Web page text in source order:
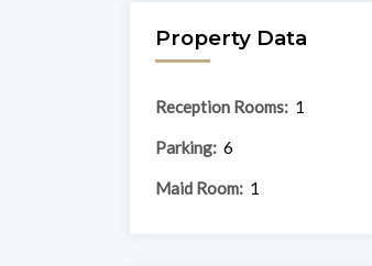
Property Data
Reception Rooms: 1
Parking: 6
Maid Room: 1